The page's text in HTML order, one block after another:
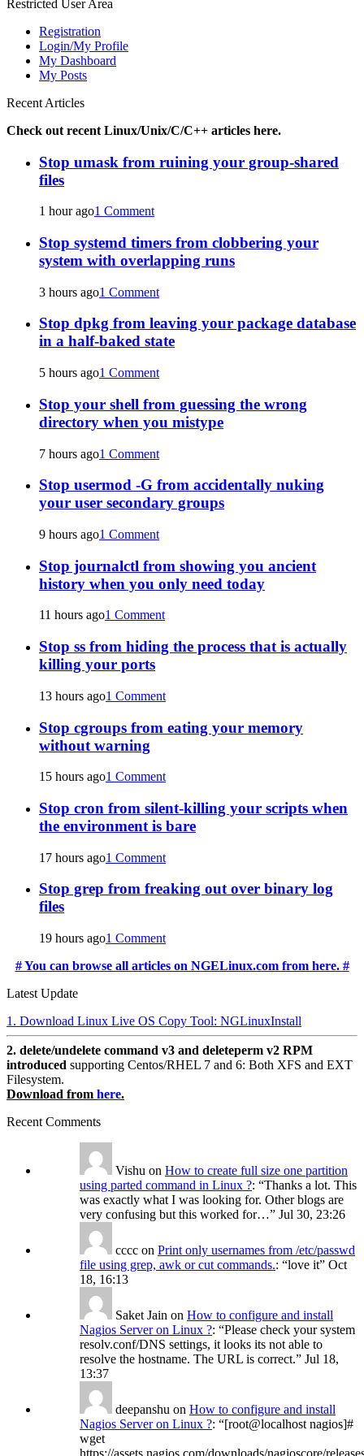
Restricted User Area
Registration
Login/My Profile
My Dashboard
My Posts
Recent Articles
Check out recent Linux/Unix/C/C++ articles here.
Stop umask from ruining your group-shared
files
1 hour ago1 Comment
Stop systemd timers from clobbering your
system with overlapping runs
3 hours ago1 Comment
Stop dpkg from leaving your package database
in a half-baked state
5 hours ago1 Comment
Stop your shell from guessing the wrong
directory when you mistype
7 hours ago1 Comment
Stop usermod -G from accidentally nuking
your user secondary groups
9 hours ago1 Comment
Stop journalctl from showing you ancient
history when you only need today
11 hours ago1 Comment
Stop ss from hiding the process that is actually
killing your ports
13 hours ago1 Comment
Stop cgroups from eating your memory
without warning
15 hours ago1 Comment
Stop cron from silent-killing your scripts when
the environment is bare
17 hours ago1 Comment
Stop grep from freaking out over binary log
files
19 hours ago1 Comment
# You can browse all articles on NGELinux.com from here. #
Latest Update
1. Download Linux Live OS Copy Tool: NGLinuxInstall
2. delete/undelete command v3 and deleteperm v2 RPM
introduced supporting Centos/RHEL 7 and 6: Both XFS and EXT
Filesystem.
Download from here.
Recent Comments
Vishu on How to create full size one partition
using parted command in Linux ?: “Thanks a lot. This
was exactly what I was looking for. Other blogs are
very confusing but this worked for…” Jul 30, 23:26
cccc on Print only usernames from /etc/passwd
file using grep, awk or cut commands.: “love it” Oct
18, 16:13
Saket Jain on How to configure and install
Nagios Server on Linux ?: “Please check your system
resolv.conf/DNS settings, it looks its not able to
resolve the hostname. The URL is correct.” Jul 18,
13:37
deepanshu on How to configure and install
Nagios Server on Linux ?: “[root@localhost nagios]#
wget